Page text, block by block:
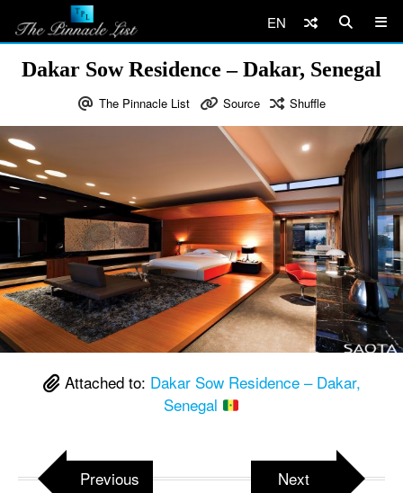
EN
Dakar Sow Residence – Dakar, Senegal
The Pinnacle List Source Shuffle
Attached to: Dakar Sow Residence – Dakar,
Senegal
Previous Next